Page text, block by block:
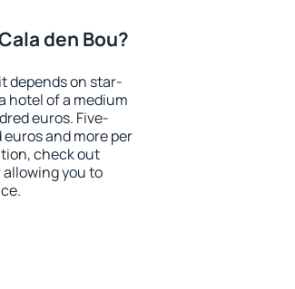
den Bou?
depends on star-
hotel of a medium
euros. Five-
and more per
check out
you to